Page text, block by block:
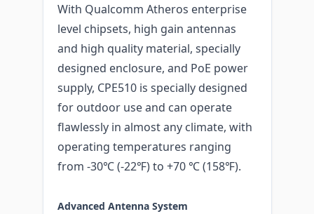
With Qualcomm Atheros enterprise
level chipsets, high gain antennas
and high quality material, specially
designed enclosure, and PoE power
supply, CPE510 is specially designed
for outdoor use and can operate
flawlessly in almost any climate, with
operating temperatures ranging
from -30℃ (-22℉) to +70 ℃ (158℉).
Advanced Antenna System